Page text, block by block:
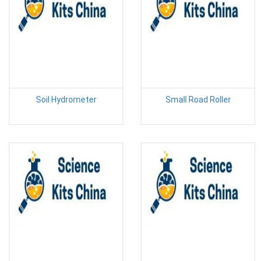
Soil Hydrometer Small Road Roller